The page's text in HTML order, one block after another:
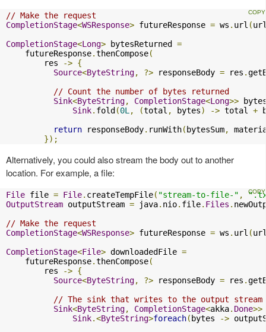
// Make the request
CompletionStage<WSResponse> futureResponse = ws . url (
CompletionStage<Long> bytesReturned =
    futureResponse
.thenCompose(
        res
-> {
Source<ByteString, ?> responseBody = res .
// Count the number of bytes returned
Sink<ByteString, CompletionStage<Long>>
Sink. fold (0L , (total , bytes) -> total +
return responseBody. runWith( bytesSum,
});
Alternatively, you could also stream the body out to another
location. For example, a file:
File file = File. createTempFile( "stream-to-file-" ,
OutputStream outputStream = java. nio. file. Files .
// Make the request
CompletionStage<WSResponse> futureResponse = ws . url (
CompletionStage<File> downloadedFile =
    futureResponse
.thenCompose(
        res
-> {
Source<ByteString, ?> responseBody = res .
// The sink that writes to the output stream
Sink<ByteString, CompletionStage<akka. Done>>
Sink.<ByteString>foreach( bytes ->